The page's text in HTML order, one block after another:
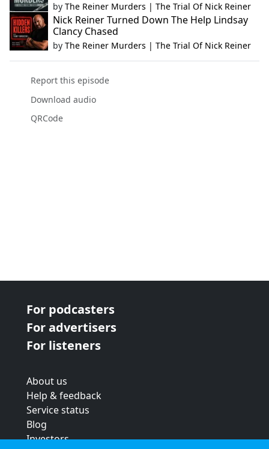
by The Reiner Murders | The Trial Of Nick Reiner
Nick Reiner Turned Down The Help Lindsay
Clancy Chased
by The Reiner Murders | The Trial Of Nick Reiner
Report this episode
Download audio
QRCode
For podcasters
For advertisers
For listeners
About us
Help & feedback
Service status
Blog
Investors